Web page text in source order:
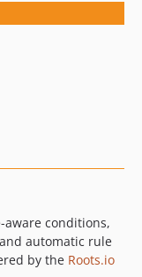
conditions,
automatic rule
by the Roots.io